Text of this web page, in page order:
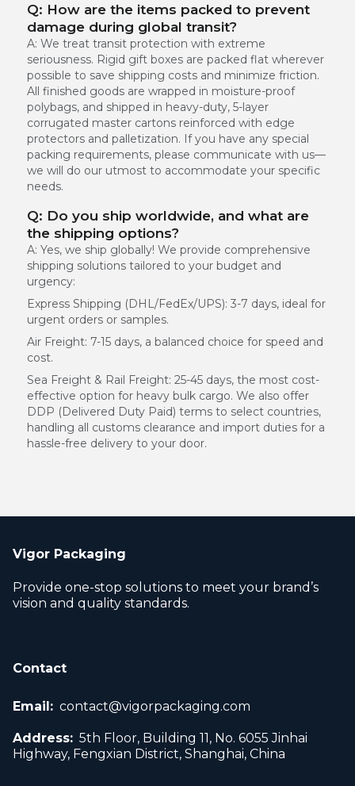
Q: How are the items packed to prevent
damage during global transit?
A: We treat transit protection with extreme
seriousness. Rigid gift boxes are packed flat wherever
possible to save shipping costs and minimize friction.
All finished goods are wrapped in moisture-proof
polybags, and shipped in heavy-duty, 5-layer
corrugated master cartons reinforced with edge
protectors and palletization. If you have any special
packing requirements, please communicate with us—
we will do our utmost to accommodate your specific
needs.
Q: Do you ship worldwide, and what are
the shipping options?
A: Yes, we ship globally! We provide comprehensive
shipping solutions tailored to your budget and
urgency:
Express Shipping (DHL/FedEx/UPS): 3-7 days, ideal for
urgent orders or samples.
Air Freight: 7-15 days, a balanced choice for speed and
cost.
Sea Freight & Rail Freight: 25-45 days, the most cost-
effective option for heavy bulk cargo. We also offer
DDP (Delivered Duty Paid) terms to select countries,
handling all customs clearance and import duties for a
hassle-free delivery to your door.
Vigor Packaging
Provide one-stop solutions to meet your brand’s
vision and quality standards.
Contact
Email: contact@vigorpackaging.com
Address: 5th Floor, Building 11, No. 6055 Jinhai
Highway, Fengxian District, Shanghai, China